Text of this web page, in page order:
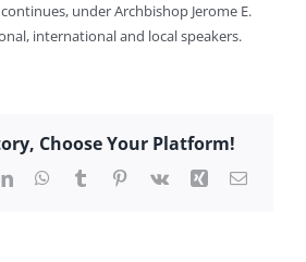
under Archbishop Jerome E.
international and local speakers.
Choose Your Platform!
LinkedInWhatsApp
TumblrPinterest
Vk Xing Email